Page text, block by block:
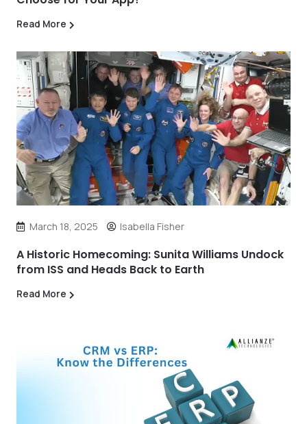
Read More
March 18, 2025 Isabella Fisher
A Historic Homecoming: Sunita Williams Undock
from ISS and Heads Back to Earth
Read More